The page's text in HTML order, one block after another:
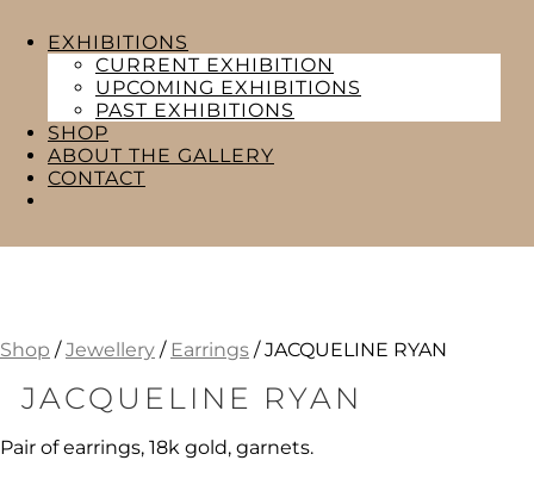
EXHIBITIONS
CURRENT EXHIBITION
UPCOMING EXHIBITIONS
PAST EXHIBITIONS
SHOP
ABOUT THE GALLERY
CONTACT
Shop /Jewellery / Earrings / JACQUELINE RYAN
JACQUELINE RYAN
Pair of earrings, 18k gold, garnets.